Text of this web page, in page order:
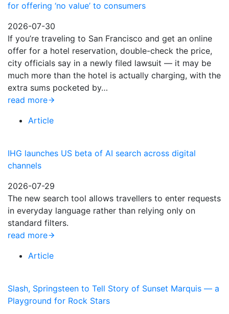
for offering ‘no value’ to consumers
2026-07-30
If you’re traveling to San Francisco and get an online
offer for a hotel reservation, double-check the price,
city officials say in a newly filed lawsuit — it may be
much more than the hotel is actually charging, with the
extra sums pocketed by…
read more
Article
IHG launches US beta of AI search across digital
channels
2026-07-29
The new search tool allows travellers to enter requests
in everyday language rather than relying only on
standard filters.
read more
Article
Slash, Springsteen to Tell Story of Sunset Marquis — a
Playground for Rock Stars